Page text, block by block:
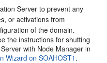
Server to prevent any
or activations from
of the domain.
the instructions for shutting
with Node Manager in
Wizard on SOAHOST1 .